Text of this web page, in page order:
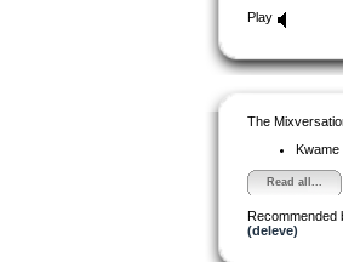
Play
The
Kwame
Read all...
Recommended
(deleve)